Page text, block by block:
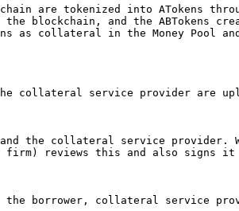
and the ABTokens
as collateral in the Money Pool
firm) reviews this and also signs